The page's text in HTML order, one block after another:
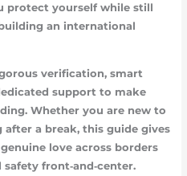
protect yourself while still
an international
verification, smart
support to make
Whether you are new to
a break, this guide gives
love across borders
front‑and‑center.